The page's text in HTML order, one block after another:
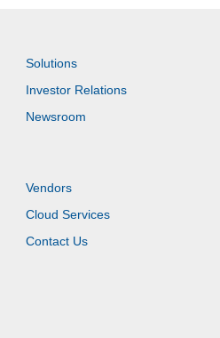
Solutions
Investor Relations
Newsroom
Vendors
Cloud Services
Contact Us